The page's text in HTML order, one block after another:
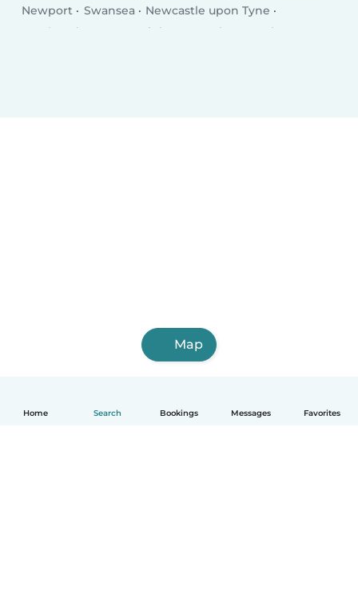
Home Search Bookings Messages Favorites
Newport
Swansea
Newcastle upon Tyne
Southend-on-Sea
Brighton Derby
Southampton
Map